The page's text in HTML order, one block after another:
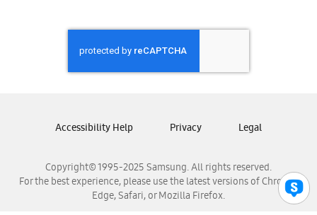
Samsung Honduras
Samsung Nicaragua
Samsung Panamá
Samsung Venezuela
Copyright© 1995-2025 Samsung. All rights reserved.
For the best experience, please use the latest versions of Chrome,
Edge, Safari, or Mozilla Firefox.
Accessibility Help Privacy Legal